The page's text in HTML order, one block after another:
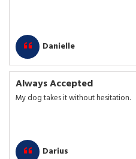
Danielle
Always Accepted
My dog takes it without hesitation.
Darius